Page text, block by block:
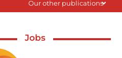
Our other publications
Jobs